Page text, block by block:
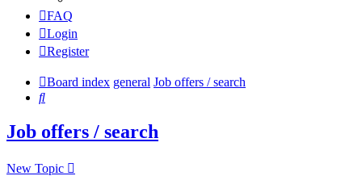
FAQ
Login
Register
Board index general Job offers / search
Search
Job offers / search
New Topic